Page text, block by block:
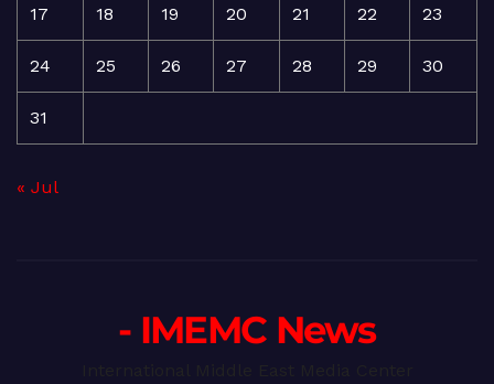
17 18 19 20 21 22 23
24 25 26 27 28 29 30
31
« Jul
- IMEMC News